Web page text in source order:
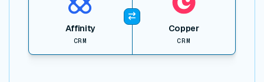
Affinity
CRM
Copper
CRM